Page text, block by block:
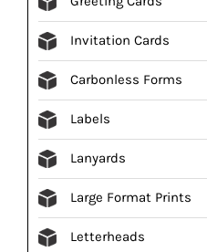
Invitation Cards
Carbonless Forms
Labels
Lanyards
Large Format Prints
Letterheads